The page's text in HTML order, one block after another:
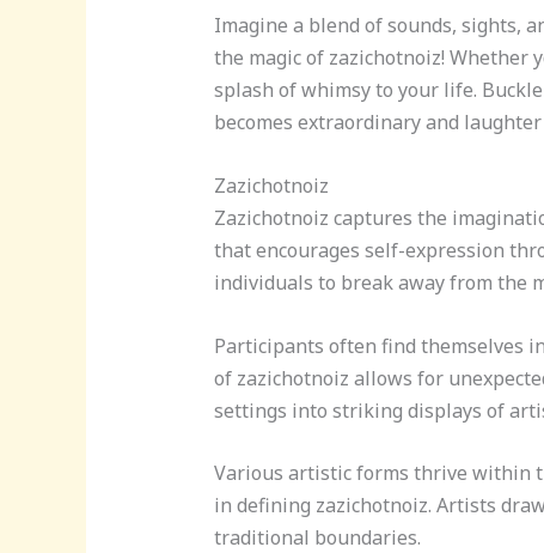
Imagine a blend of sounds, sights,
the magic of zazichotnoiz! Whether
splash of whimsy to your life.
becomes extraordinary and
Zazichotnoiz
Zazichotnoiz captures the
that encourages self-expression
individuals to break away from the
Participants often find themselves
of zazichotnoiz allows for
settings into striking displays of
Various artistic forms thrive within
in defining zazichotnoiz. Artists
traditional boundaries.